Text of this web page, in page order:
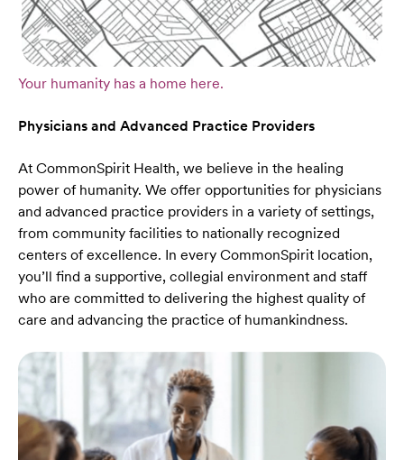
Your humanity has a home here.
Physicians and Advanced Practice Providers
At CommonSpirit Health, we believe in the healing
power of humanity. We offer opportunities for physicians
and advanced practice providers in a variety of settings,
from community facilities to nationally recognized
centers of excellence. In every CommonSpirit location,
you’ll find a supportive, collegial environment and staff
who are committed to delivering the highest quality of
care and advancing the practice of humankindness.